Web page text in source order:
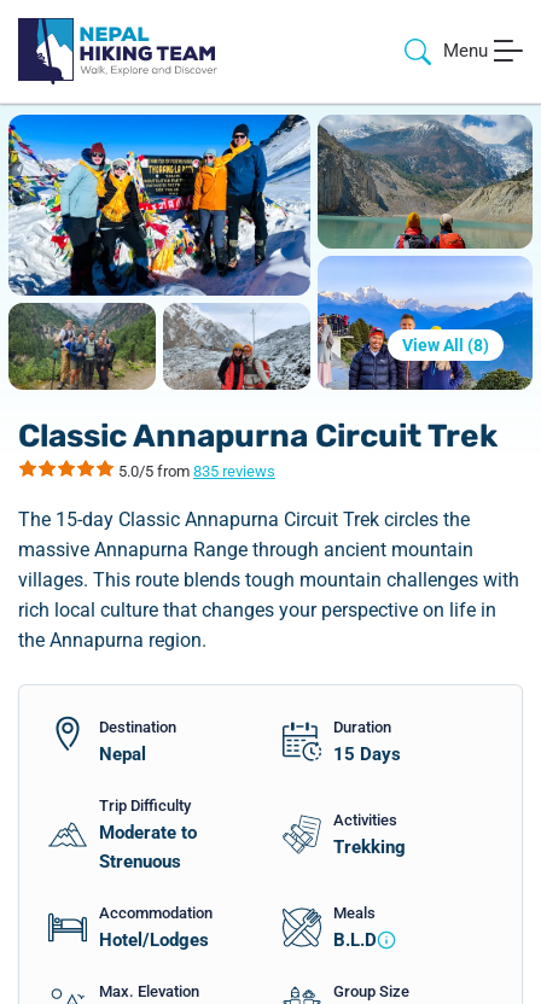
Menu
View All (8)
Classic Annapurna Circuit Trek
5.0/5 from 835 reviews
The 15-day Classic Annapurna Circuit Trek circles the
massive Annapurna Range through ancient mountain
villages. This route blends tough mountain challenges with
rich local culture that changes your perspective on life in
the Annapurna region.
Destination
Nepal
Duration
15 Days
Trip Difficulty
Moderate to
Strenuous
Activities
Trekking
Accommodation
Hotel/Lodges
Meals
B.L.D
Max. Elevation Group Size